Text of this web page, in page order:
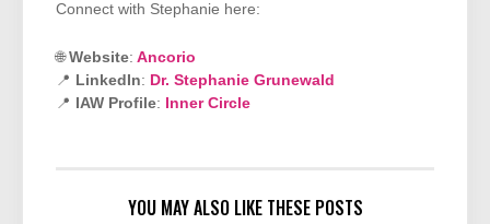
Connect with Stephanie here:
🌐Website: Ancorio
📍 LinkedIn: Dr. Stephanie Grunewald
📍 IAW Profile: Inner Circle
YOU MAY ALSO LIKE THESE POSTS